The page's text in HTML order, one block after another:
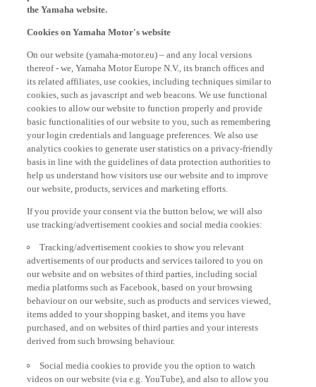
the Yamaha website.
Cookies on Yamaha Motor's website
On our website (yamaha-motor.eu) – and any local versions
thereof - we, Yamaha Motor Europe N.V., its branch offices and
its related affiliates, use cookies, including techniques similar to
cookies, such as javascript and web beacons. We use functional
cookies to allow our website to function properly and provide
basic functionalities of our website to you, such as remembering
your login credentials and language preferences. We also use
analytics cookies to generate user statistics on a privacy-friendly
basis in line with the guidelines of data protection authorities to
help us understand how visitors use our website and to improve
our website, products, services and marketing efforts.
If you provide your consent via the button below, we will also
use tracking/advertisement cookies and social media cookies:
Tracking/advertisement cookies to show you relevant
advertisements of our products and services tailored to you on
our website and on websites of third parties, including social
media platforms such as Facebook, based on your browsing
behaviour on our website, such as products and services viewed,
items added to your shopping basket, and items you have
purchased, and on websites of third parties and your interests
derived from such browsing behaviour.
Social media cookies to provide you the option to watch
videos on our website (via e.g. YouTube), and also to allow you